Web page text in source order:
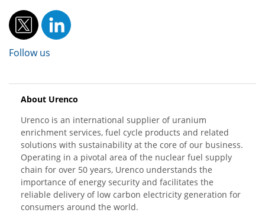
Follow us
About Urenco
Urenco is an international supplier of uranium
enrichment services, fuel cycle products and related
solutions with sustainability at the core of our business.
Operating in a pivotal area of the nuclear fuel supply
chain for over 50 years, Urenco understands the
importance of energy security and facilitates the
reliable delivery of low carbon electricity generation for
consumers around the world.